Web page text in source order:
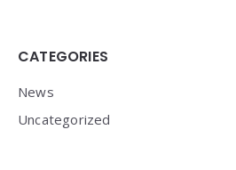
CATEGORIES
News
Uncategorized